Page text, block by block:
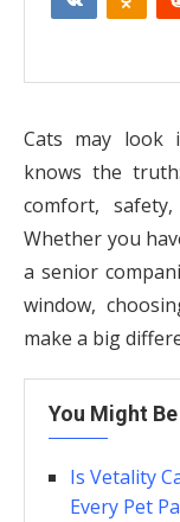
Cats may look
knows the
comfort,
Whether you
a senior
window,
make a big
You Might
Is Vetality
Every Pet